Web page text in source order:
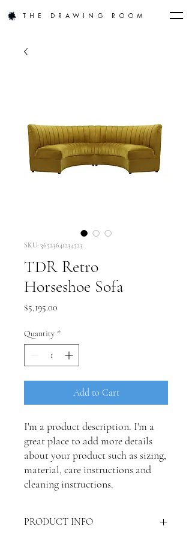
THE DRAWING ROOM
SKU: 36523641234523
TDR Retro
Horseshoe Sofa
$5,195.00
Quantity *
Add to Cart
I'm a product description. I'm a
great place to add more details
about your product such as sizing,
material, care instructions and
cleaning instructions.
PRODUCT INFO